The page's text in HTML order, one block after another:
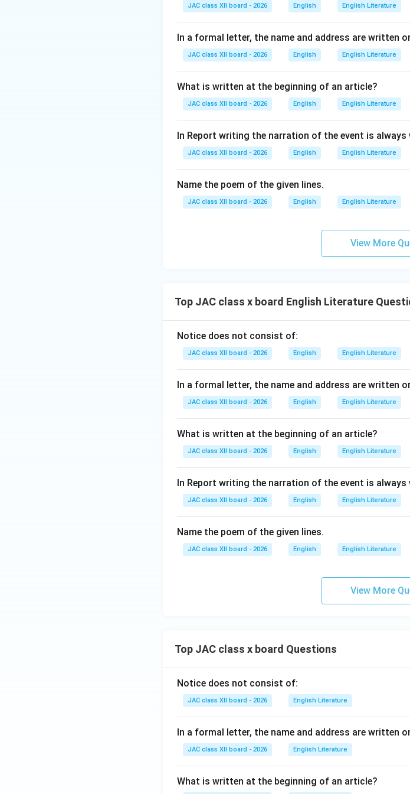
(B) Halt: The tigers are described as moving, not
(C) Catch the prey: There is no mention of them
(D) Prance: This is correct because the poem
Since the poet clearly mentions that the tigers
Final Answer:
D
JAC class XII board - 2026 English English Literature
In a formal letter, the name and address are written
JAC class XII board - 2026 English English Literature
What is written at the beginning of an article?
JAC class XII board - 2026 English English Literature
In Report writing the narration of the event is always
JAC class XII board - 2026 English English Literature
Name the poem of the given lines.
JAC class XII board - 2026 English English Literature
View More
Top JAC class x board English Literature
Notice does not consist of:
JAC class XII board - 2026 English English Literature
In a formal letter, the name and address are written
JAC class XII board - 2026 English English Literature
What is written at the beginning of an article?
JAC class XII board - 2026 English English Literature
In Report writing the narration of the event is always
JAC class XII board - 2026 English English Literature
Name the poem of the given lines.
JAC class XII board - 2026 English English Literature
View More
Top JAC class x board Questions
Notice does not consist of:
JAC class XII board - 2026 English Literature
In a formal letter, the name and address are written
JAC class XII board - 2026 English Literature
What is written at the beginning of an article?